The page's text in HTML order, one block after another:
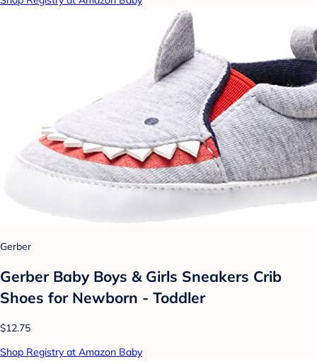
Gerber
Gerber Baby Boys & Girls Sneakers Crib
Shoes for Newborn - Toddler
$12.75
Shop Registry at Amazon Baby